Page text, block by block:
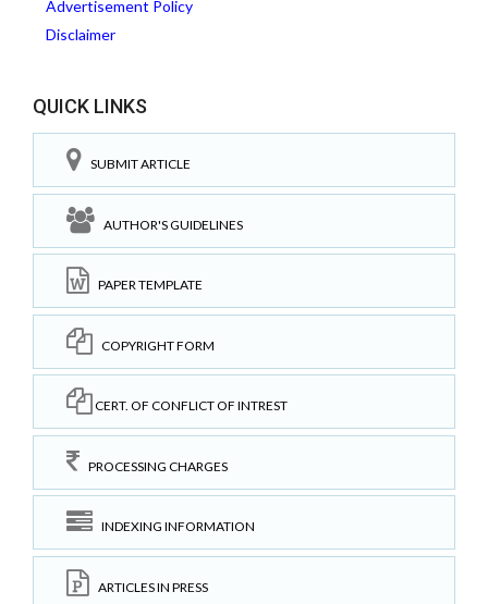
Advertisement Policy
Disclaimer
QUICK LINKS
SUBMIT ARTICLE
AUTHOR'S GUIDELINES
PAPER TEMPLATE
COPYRIGHT FORM
CERT. OF CONFLICT OF INTREST
PROCESSING CHARGES
INDEXING INFORMATION
ARTICLES IN PRESS